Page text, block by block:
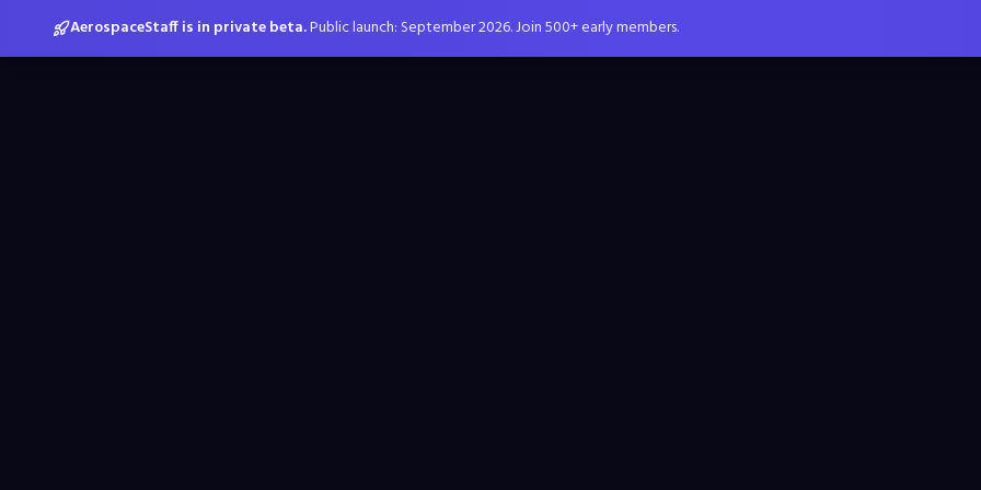
AerospaceStaff is in private beta.Public launch: September 2026. Join 500+ early members.